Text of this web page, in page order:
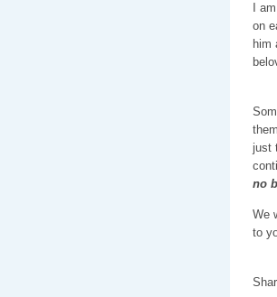
I
on
him
just
no
We
to